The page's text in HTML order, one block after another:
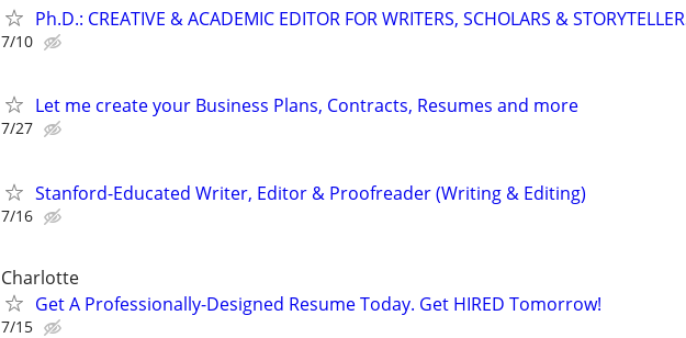
Ph.D.: CREATIVE & ACADEMIC EDITOR FOR WRITERS, SCHOLARS &
7/10
Let me create your Business Plans, Contracts, Resumes and more
7/27
Stanford-Educated Writer, Editor & Proofreader (Writing & Editing)
7/16
Charlotte
Get A Professionally-Designed Resume Today. Get HIRED Tomorrow!
7/15